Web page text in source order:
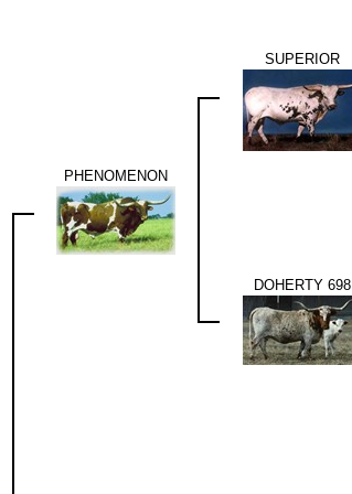
PHENOMENON
SUPERIOR
DOHERTY 698